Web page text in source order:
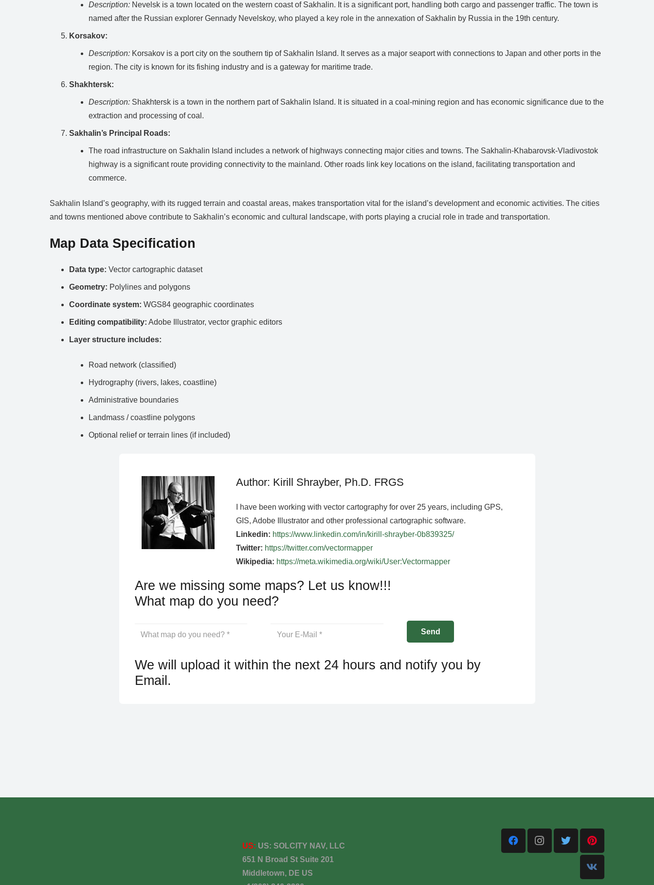
Description: Nevelsk is a town located on the western coast of Sakhalin. It is a significant port, handling both cargo and passenger traffic. The town is
named after the Russian explorer Gennady Nevelskoy, who played a key role in the annexation of Sakhalin by Russia in the 19th century.
Korsakov:
Description: Korsakov is a port city on the southern tip of Sakhalin Island. It serves as a major seaport with connections to Japan and other ports in the
region. The city is known for its fishing industry and is a gateway for maritime trade.
Shakhtersk:
Description: Shakhtersk is a town in the northern part of Sakhalin Island. It is situated in a coal-mining region and has economic significance due to the
extraction and processing of coal.
Sakhalin’s Principal Roads:
The road infrastructure on Sakhalin Island includes a network of highways connecting major cities and towns. The Sakhalin-Khabarovsk-Vladivostok
highway is a significant route providing connectivity to the mainland. Other roads link key locations on the island, facilitating transportation and
commerce.
Sakhalin Island’s geography, with its rugged terrain and coastal areas, makes transportation vital for the island’s development and economic activities. The cities
and towns mentioned above contribute to Sakhalin’s economic and cultural landscape, with ports playing a crucial role in trade and transportation.
Map Data Specification
Data type: Vector cartographic dataset
Geometry: Polylines and polygons
Coordinate system: WGS84 geographic coordinates
Editing compatibility: Adobe Illustrator, vector graphic editors
Layer structure includes:
Road network (classified)
Hydrography (rivers, lakes, coastline)
Administrative boundaries
Landmass / coastline polygons
Optional relief or terrain lines (if included)
Author: Kirill Shrayber, Ph.D. FRGS
I have been working with vector cartography for over 25 years, including GPS,
GIS, Adobe Illustrator and other professional cartographic software.
Linkedin: https://www.linkedin.com/in/kirill-shrayber-0b839325/
Twitter: https://twitter.com/vectormapper
Wikipedia: https://meta.wikimedia.org/wiki/User:Vectormapper
Are we missing some maps? Let us know!!!
What map do you need?
We will upload it within the next 24 hours and notify you by
Email.
US: US: SOLCITY NAV, LLC
651 N Broad St Suite 201
Middletown, DE US